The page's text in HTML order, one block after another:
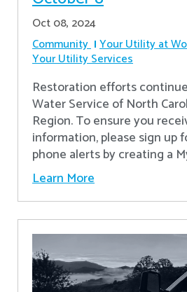
Oct 08, 2024
Community Your Utility at
Your Utility Services
Restoration efforts
Water Service of North
Region. To ensure you
information, please sign up
phone alerts by creating a
Learn More